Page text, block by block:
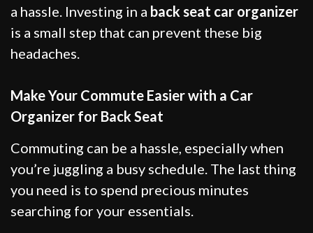
a hassle. Investing in a back seat car organizer
is a small step that can prevent these big
headaches.
Make Your Commute Easier with a Car
Organizer for Back Seat
Commuting can be a hassle, especially when
you’re juggling a busy schedule. The last thing
you need is to spend precious minutes
searching for your essentials.